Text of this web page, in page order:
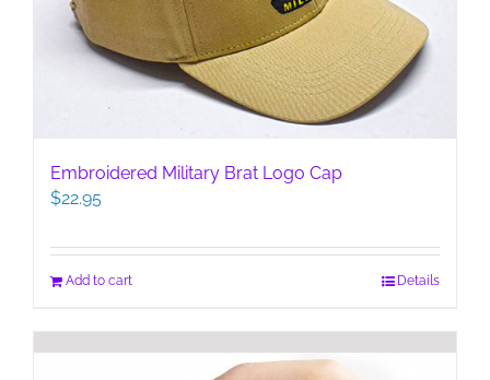
Embroidered Military Brat Logo Cap
$22.95
Add to cart Details